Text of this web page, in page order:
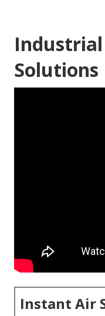
Solutions
Instant Air